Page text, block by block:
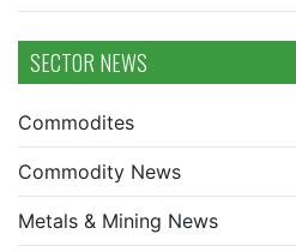
SECTOR NEWS
Commodites
Commodity News
Metals & Mining News